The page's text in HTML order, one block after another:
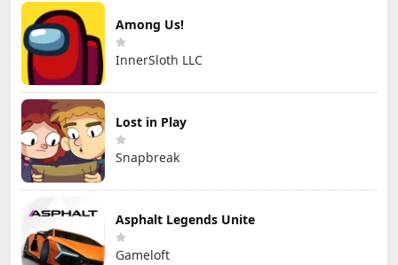
Among Us!
InnerSloth LLC
Lost in Play
Snapbreak
Asphalt Legends Unite
Gameloft